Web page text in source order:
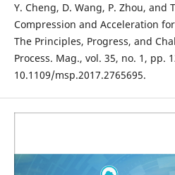
Y. Cheng, D. Wang, P. Zhou, and
Compression and Acceleration
The Principles, Progress, and
Process. Mag., vol. 35, no. 1, pp.
10.1109/msp.2017.2765695.